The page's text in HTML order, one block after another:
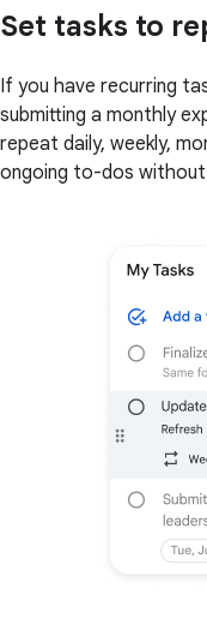
Set tasks to
If you have recurring
submitting a monthly
repeat daily, weekly,
ongoing to-dos without